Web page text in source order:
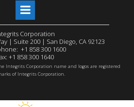
Corporation
| Suite 200 | San Diego, CA 92123
+1 858 300 1600
+1 858 300 1640
Integrits Corporation name and logos are registered
of Integrits Corporation.